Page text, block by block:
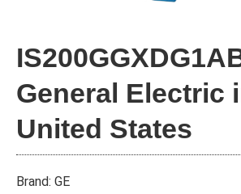
General Electric
United States
Brand: GE